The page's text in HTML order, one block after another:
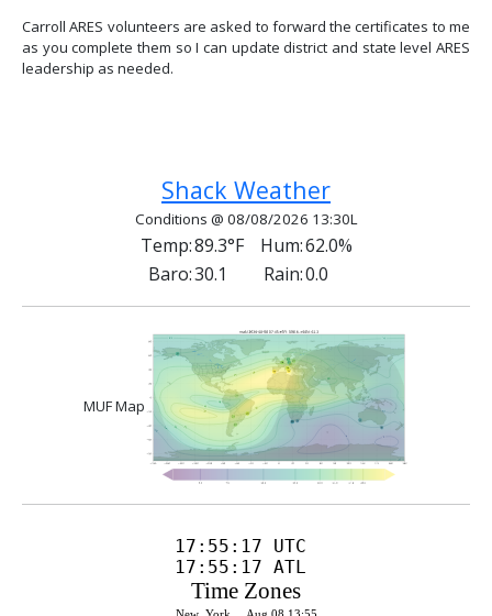
Carroll ARES volunteers are asked to forward the certificates to me
as you complete them so I can update district and state level ARES
leadership as needed.
Shack Weather
Conditions @ 08/08/2026 13:30L
Temp:89.3°F Hum:62.0%
Baro:30.1 Rain:0.0
MUF Map